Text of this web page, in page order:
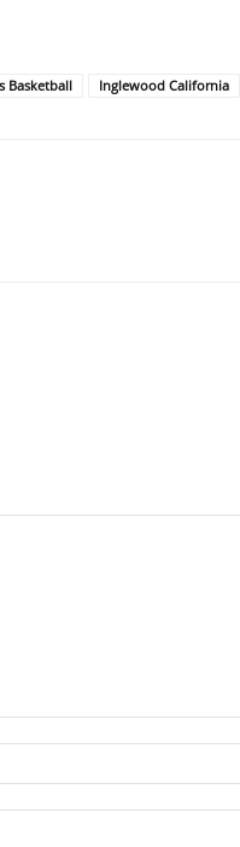
Basketball Inglewood California